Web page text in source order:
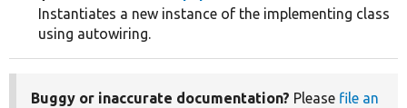
Instantiates a new instance of the implementing class
using autowiring.
Buggy or inaccurate documentation? Please file an